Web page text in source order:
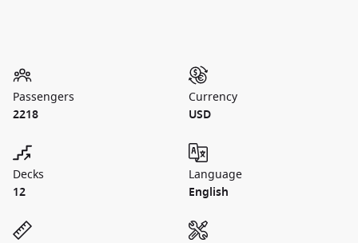
Passengers
2218
Currency
USD
Decks
12
Language
English